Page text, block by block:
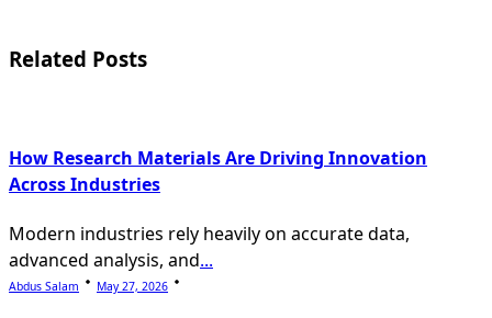
reader-
Related Posts
How Research Materials Are Driving Innovation
Across Industries
Modern industries rely heavily on accurate data,
advanced analysis, and...
Abdus Salam May 27, 2026